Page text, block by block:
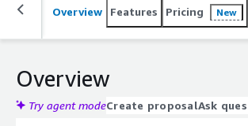
Overview Features Pricing New
Overview
Try agent modeCreate proposalAsk